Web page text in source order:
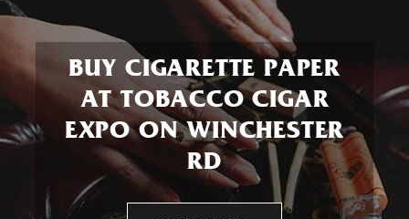
BUY CIGARETTE PAPER
AT TOBACCO CIGAR
EXPO ON WINCHESTER
RD